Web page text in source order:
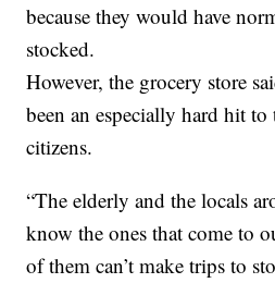
because they would have
stocked.
However, the grocery store
been an especially hard hit
citizens.
“The elderly and the locals
know the ones that come to
of them can’t make trips to